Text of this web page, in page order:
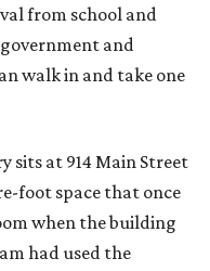
from school and
and
walk in and take one
sits at 914 Main Street
foot space that once
when the building
had used the